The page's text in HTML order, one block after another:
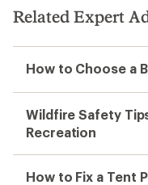
Related Expert
How to Choose a
Wildfire Safety
Recreation
How to Fix a Tent